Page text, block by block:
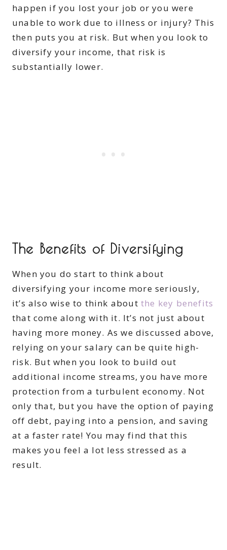
happen if you lost your job or you were
unable to work due to illness or injury? This
then puts you at risk. But when you look to
diversify your income, that risk is
substantially lower.
The Benefits of Diversifying
When you do start to think about
diversifying your income more seriously,
it’s also wise to think about the key benefits
that come along with it. It’s not just about
having more money. As we discussed above,
relying on your salary can be quite high-
risk. But when you look to build out
additional income streams, you have more
protection from a turbulent economy. Not
only that, but you have the option of paying
off debt, paying into a pension, and saving
at a faster rate! You may find that this
makes you feel a lot less stressed as a
result.